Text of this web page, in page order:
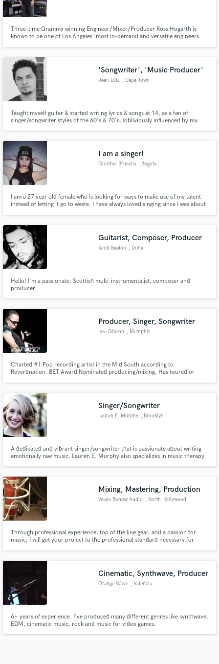
Three-time Grammy winning Engineer/Mixer/Producer Ross Hogarth is
known to be one of Los Angeles' most in-demand and versatile engineers.
'Songwriter', 'Music Producer'
Jean Lotz , Cape Town
Taught myself guitar & started writing lyrics & songs at 14, as a fan of
singer/songwriter styles of the 60's & 70's, (obliviously influenced by my
but thoughtfully constructed lyrics.
I am a singer!
Gloribel Brucelis , Bogota
I am a 27 year old female who is looking for ways to make use of my talent
instead of letting it go to waste. I have always loved singing since I was about
are some covers on my instagram, Gloribelb_124.
Guitarist, Composer, Producer
Scott Beaton , Doha
Hello! I'm a passionate, Scottish multi-instrumentalist, composer and
producer.
Producer, Singer, Songwriter
Iyse Gibson , Memphis
Charted #1 Pop recording artist in the Mid South according to
Reverbnation. BET Award Nominated producing/mixing. Has toured or
Gibson Productions & Booking Inc.
Singer/Songwriter
Lauren E. Murphy , Brooklyn
A dedicated and vibrant singer/songwriter that is passionate about writing
emotionally raw music. Lauren E. Murphy also specializes in music therapy
Mixing, Mastering, Production
Wade Bonow Audio , North Hollywood
Through professional experience, top of the line gear, and a passion for
music, I will get your project to the professional standard necessary for
Cinematic, Synthwave, Producer
Orange Wave , Valencia
6+ years of experience. I've produced many different genres like synthwave,
EDM, cinematic music, rock and music for video games.